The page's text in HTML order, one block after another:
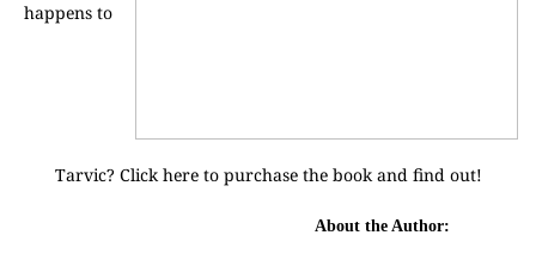
happens to
Tarvic? Clickhereto purchase the book and find out!
About the Author: